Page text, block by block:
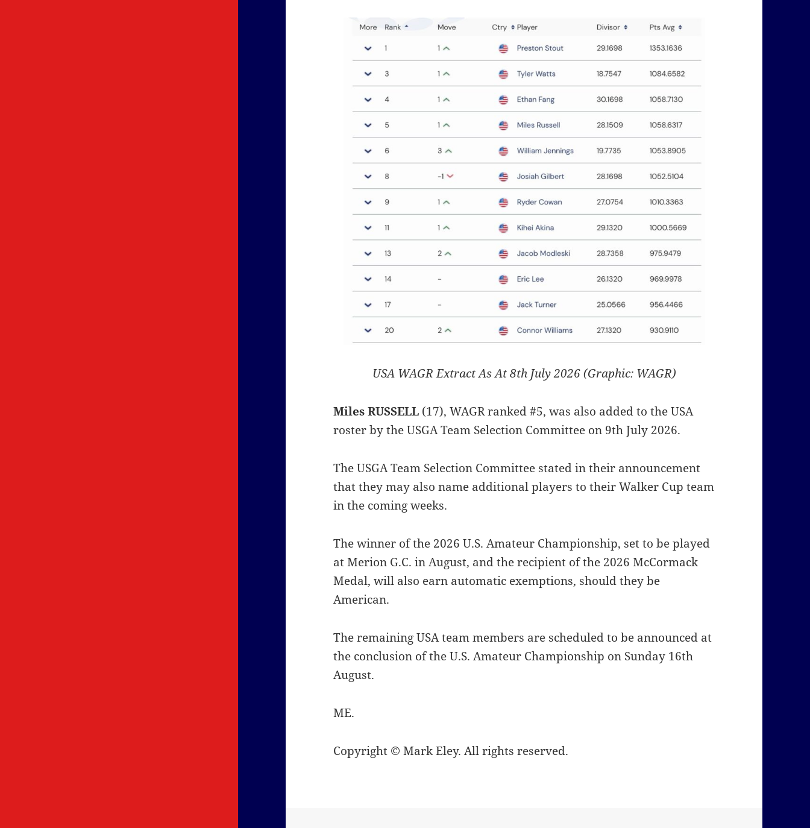
USA WAGR Extract As At 8th July 2026 (Graphic: WAGR)
Miles RUSSELL (17), WAGR ranked #5, was also added to the USA
roster by the USGA Team Selection Committee on 9th July 2026.
The USGA Team Selection Committee stated in their announcement
that they may also name additional players to their Walker Cup team
in the coming weeks.
The winner of the 2026 U.S. Amateur Championship, set to be played
at Merion G.C. in August, and the recipient of the 2026 McCormack
Medal, will also earn automatic exemptions, should they be
American.
The remaining USA team members are scheduled to be announced at
the conclusion of the U.S. Amateur Championship on Sunday 16th
August.
ME.
Copyright © Mark Eley. All rights reserved.